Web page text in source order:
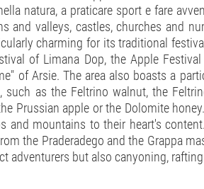
natura, a praticare sport e fare
and valleys, castles, churches and
charming for its traditional
of Limana Dop, the Apple
of Arsie. The area also boasts a
such as the Feltrino walnut, the
Prussian apple or the Dolomite
and mountains to their heart's
the Praderadego and the Grappa
adventurers but also canyoning,